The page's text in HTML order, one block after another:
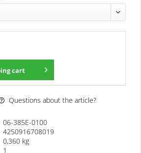
cart
Questions about the article?
06-385E-0100
4250916708019
0,360 kg
1